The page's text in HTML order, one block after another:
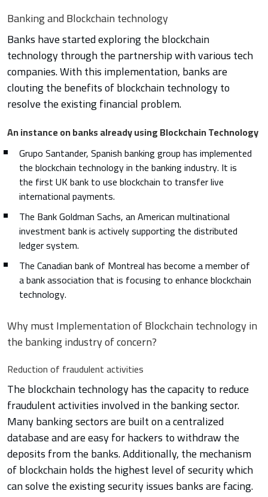
Banking and Blockchain technology
Banks have started exploring the blockchain
technology through the partnership with various tech
companies. With this implementation, banks are
clouting the benefits of blockchain technology to
resolve the existing financial problem.
An instance on banks already using Blockchain Technology
Grupo Santander, Spanish banking group has implemented
the blockchain technology in the banking industry. It is
the first UK bank to use blockchain to transfer live
international payments.
The Bank Goldman Sachs, an American multinational
investment bank is actively supporting the distributed
ledger system.
The Canadian bank of Montreal has become a member of
a bank association that is focusing to enhance blockchain
technology.
Why must Implementation of Blockchain technology in
the banking industry of concern?
Reduction of fraudulent activities
The blockchain technology has the capacity to reduce
fraudulent activities involved in the banking sector.
Many banking sectors are built on a centralized
database and are easy for hackers to withdraw the
deposits from the banks. Additionally, the mechanism
of blockchain holds the highest level of security which
can solve the existing security issues banks are facing.